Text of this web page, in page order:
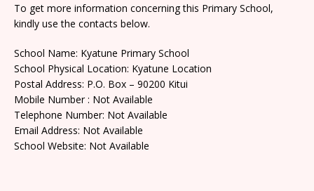
To get more information concerning this Primary School,
kindly use the contacts below.
School Name: Kyatune Primary School
School Physical Location: Kyatune Location
Postal Address: P.O. Box – 90200 Kitui
Mobile Number : Not Available
Telephone Number: Not Available
Email Address: Not Available
School Website: Not Available